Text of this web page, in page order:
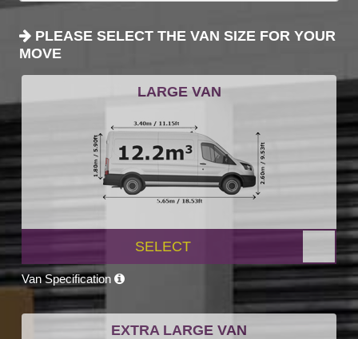
PLEASE SELECT THE VAN SIZE FOR YOUR
MOVE
LARGE VAN
SELECT
Van Specification
EXTRA LARGE VAN